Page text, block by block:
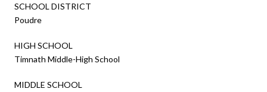
SCHOOL DISTRICT
Poudre
HIGH SCHOOL
Timnath Middle-High School
MIDDLE SCHOOL